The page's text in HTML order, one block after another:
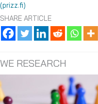
(prizz.fi)
SHARE ARTICLE
WE RESEARCH